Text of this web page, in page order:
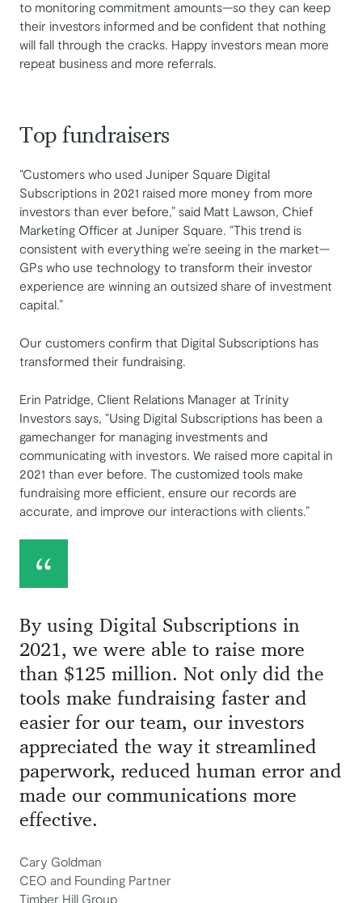
to monitoring commitment amounts—so they can keep
their investors informed and be confident that nothing
will fall through the cracks. Happy investors mean more
repeat business and more referrals.
Top fundraisers
“Customers who used Juniper Square Digital
Subscriptions in 2021 raised more money from more
investors than ever before,” said Matt Lawson, Chief
Marketing Officer at Juniper Square. “This trend is
consistent with everything we’re seeing in the market—
GPs who use technology to transform their investor
experience are winning an outsized share of investment
capital.”
Our customers confirm that Digital Subscriptions has
transformed their fundraising.
Erin Patridge, Client Relations Manager at Trinity
Investors says, “Using Digital Subscriptions has been a
gamechanger for managing investments and
communicating with investors. We raised more capital in
2021 than ever before. The customized tools make
fundraising more efficient, ensure our records are
accurate, and improve our interactions with clients.”
By using Digital Subscriptions in
2021, we were able to raise more
than $125 million. Not only did the
tools make fundraising faster and
easier for our team, our investors
appreciated the way it streamlined
paperwork, reduced human error and
made our communications more
effective.
Cary Goldman
CEO and Founding Partner
Timber Hill Group